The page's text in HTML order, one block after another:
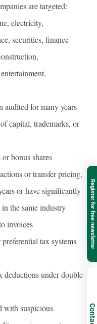
are targeted:
electricity,
securities, finance
audited for many years
capital, trademarks, or
bonus shares
or transfer pricing,
or have significantly
the same industry
invoices
tax systems
deductions under double
with suspicious
Register for free newsletter
Contact